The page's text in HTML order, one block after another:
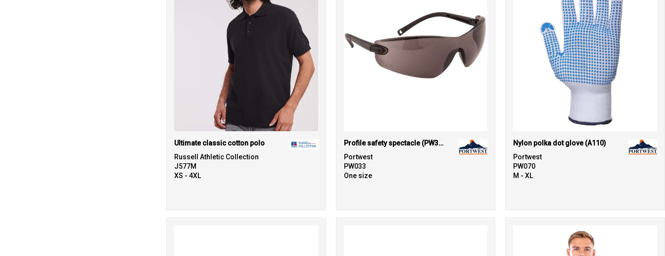
Ultimate classic cotton polo
Russell Athletic Collection
J577M
XS - 4XL
Profile safety spectacle (PW34)
Portwest
PW033
One size
Nylon polka dot glove (A110)
Portwest
PW070
M - XL